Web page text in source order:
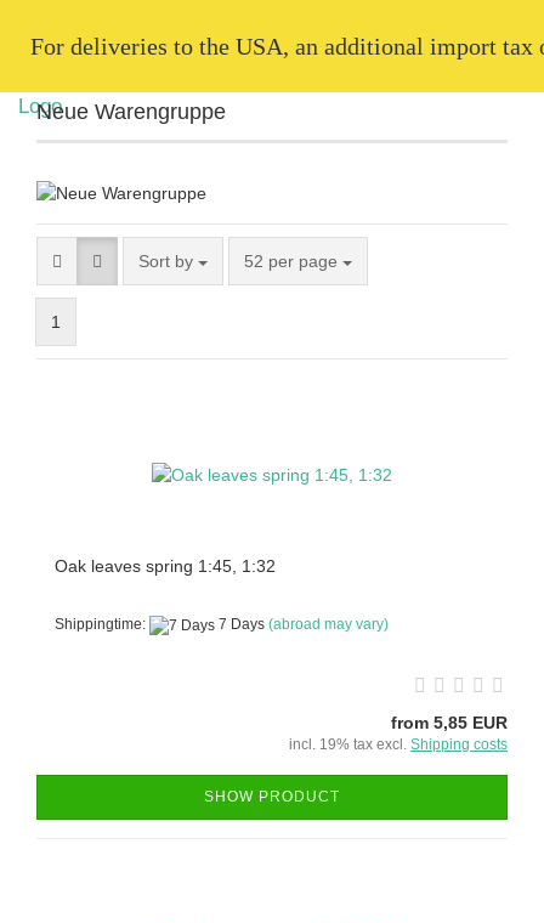
For deliveries to the USA, an additional import
Neue Warengruppe
Sort by 52 per page
1
Oak leaves spring 1:45, 1:32
Shippingtime: 7 Days (abroad may vary)
from 5,85 EUR
incl. 19% tax excl. Shipping costs
SHOW PRODUCT